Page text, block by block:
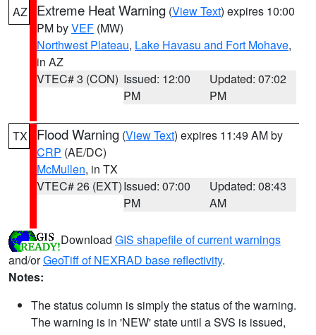
AZ Extreme Heat Warning (View Text) expires 10:00
PM byVEF (MW)
Northwest Plateau, Lake Havasu and Fort Mohave,
in AZ
VTEC# 3 (CON) Issued: 12:00
PM
Updated: 07:02
PM
TX Flood Warning (View Text) expires 11:49 AM by
CRP (AE/DC)
McMullen, in TX
VTEC# 26 (EXT)Issued: 07:00
PM
Updated: 08:43
AM
Download GIS shapefile of current warnings
and/orGeoTiff of NEXRAD base reflectivity.
Notes:
The status column is simply the status of the warning.
The warning is in 'NEW' state until a SVS is issued,